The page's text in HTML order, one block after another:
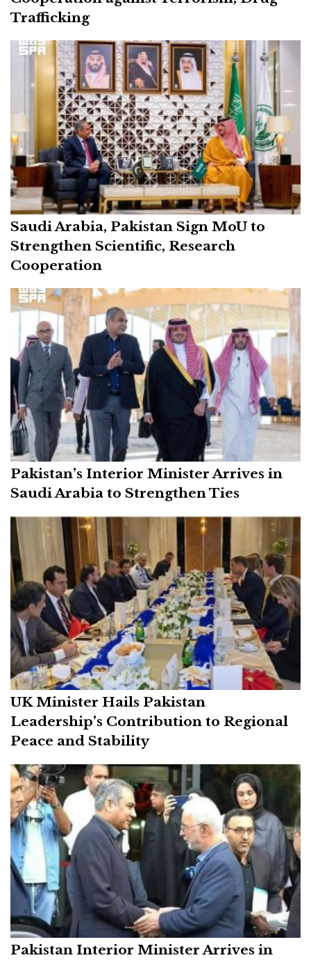
Trafficking
Saudi Arabia, Pakistan Sign MoU to
Strengthen Scientific, Research
Cooperation
Pakistan’s Interior Minister Arrives in
Saudi Arabia to Strengthen Ties
UK Minister Hails Pakistan
Leadership’s Contribution to Regional
Peace and Stability
Pakistan Interior Minister Arrives in